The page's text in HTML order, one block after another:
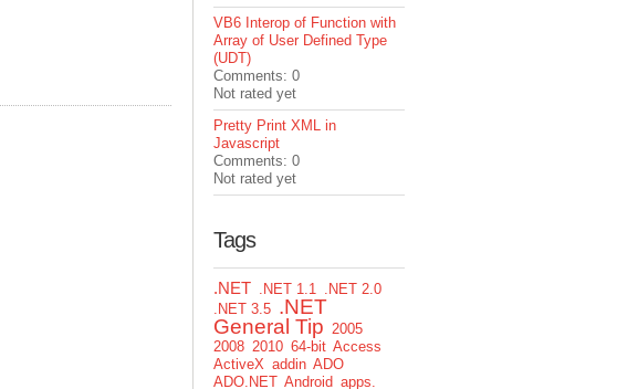
VB6 Interop of Function with
Array of User Defined Type
(UDT)
Comments: 0
Not rated yet
Pretty Print XML in
Javascript
Comments: 0
Not rated yet
Tags
.NET .NET 1.1 .NET 2.0
.NET 3.5 .NET
General Tip 2005
2008 2010 64-bit Access
ActiveX addin ADO
ADO.NET Android apps.